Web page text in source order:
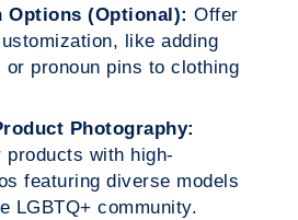
Options (Optional): Offer
like adding
pronoun pins to clothing
Photography:
products with high-
featuring diverse models
LGBTQ+ community.